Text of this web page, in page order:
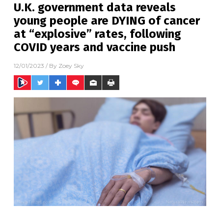
U.K. government data reveals
young people are DYING of cancer
at “explosive” rates, following
COVID years and vaccine push
12/01/2023 / By Zoey Sky